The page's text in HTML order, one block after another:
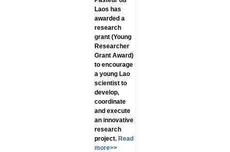
Laos has
awarded a
research
grant (Young
Researcher
Grant Award)
to encourage
a young Lao
scientist to
develop,
coordinate
and execute
an innovative
research
project.Read
more>>